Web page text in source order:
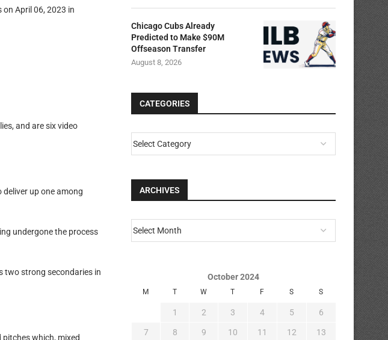
and are six video
deliver up one among
undergone the process
two strong secondaries in
which, mixed
Chicago Cubs Already
Predicted to Make $90M
Offseason Transfer
August 8, 2026
CATEGORIES
ARCHIVES
October 2024
M T W T F S S
1 2 3 4 5 6
7 8 9 10 11 12 13